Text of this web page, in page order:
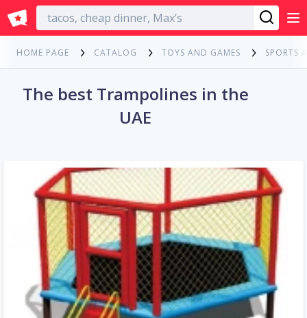
English
HOME PAGE CATALOG TOYS AND GAMES SPORTS
The best Trampolines in the
UAE